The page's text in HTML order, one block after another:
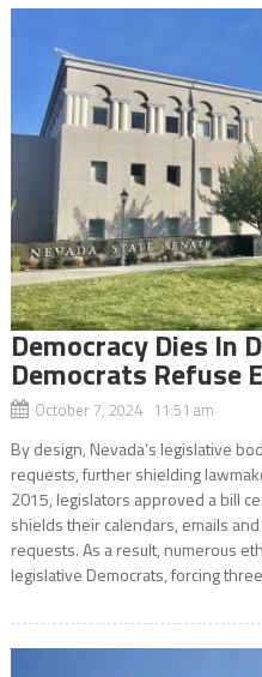
Democracy Dies In
Democrats Refuse
October 7, 2024 11:51 am
By design, Nevada’s legislative
requests, further shielding
2015, legislators approved a bill
shields their calendars, emails
requests. As a result, numerous
legislative Democrats, forcing